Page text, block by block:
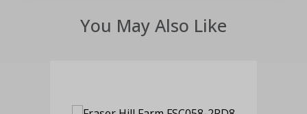
You May Also Like